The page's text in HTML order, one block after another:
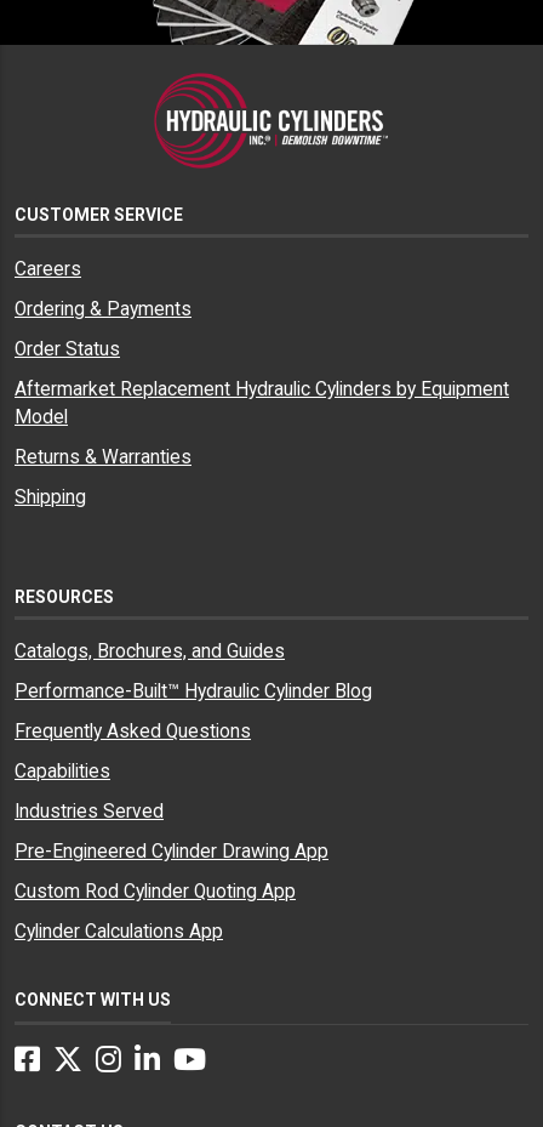
CUSTOMER SERVICE
Careers
Ordering & Payments
Order Status
Aftermarket Replacement Hydraulic Cylinders by Equipment
Model
Returns & Warranties
Shipping
RESOURCES
Catalogs, Brochures, and Guides
Performance-Built™ Hydraulic Cylinder Blog
Frequently Asked Questions
Capabilities
Industries Served
Pre-Engineered Cylinder Drawing App
Custom Rod Cylinder Quoting App
Cylinder Calculations App
CONNECT WITH US
Facebook
Twitter
Instagram
LinkedInYouTube